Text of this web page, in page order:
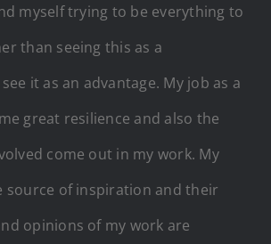
myself trying to be everything to
than seeing this as a
it as an advantage. My job as a
great resilience and also the
come out in my work. My
source of inspiration and their
opinions of my work are